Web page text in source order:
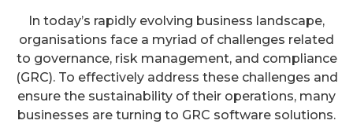
In today’s rapidly evolving business landscape,
organisations face a myriad of challenges related
to governance, risk management, and compliance
(GRC). To effectively address these challenges and
ensure the sustainability of their operations, many
businesses are turning to GRC software solutions.